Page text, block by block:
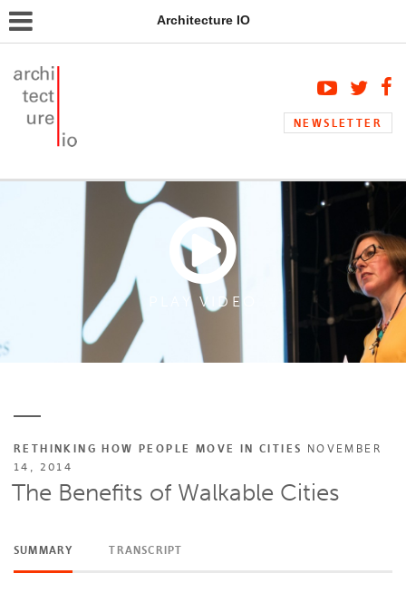
Architecture IO
NEWSLETTER
PLAY VIDEO
RETHINKING HOW PEOPLE MOVE IN CITIES NOVEMBER
14, 2014
The Benefits of Walkable Cities
SUMMARY TRANSCRIPT